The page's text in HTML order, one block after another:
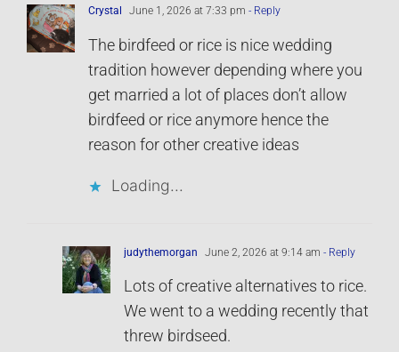
Crystal June 1, 2026 at 7:33 pm - Reply
The birdfeed or rice is nice wedding
tradition however depending where you
get married a lot of places don’t allow
birdfeed or rice anymore hence the
reason for other creative ideas
Loading...
judythemorgan June 2, 2026 at 9:14 am - Reply
Lots of creative alternatives to rice.
We went to a wedding recently that
threw birdseed.